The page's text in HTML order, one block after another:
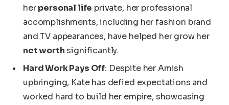
herpersonal life private, her professional
accomplishments, including her fashion brand
and TV appearances, have helped her grow her
net worthsignificantly.
Hard Work Pays Off: Despite her Amish
upbringing, Kate has defied expectations and
worked hard to build her empire, showcasing